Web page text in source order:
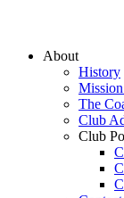
About
History
The
Club
Club